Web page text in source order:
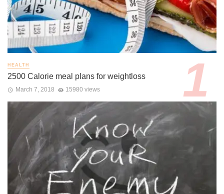
HEALTH
2500 Calorie meal plans for weightloss
March 7, 2018 15980 views